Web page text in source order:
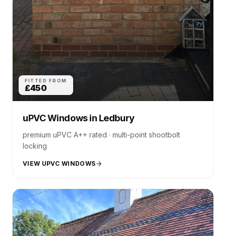
FITTED FROM
£450
uPVC Windowsin Ledbury
premium uPVC A++ rated · multi-point shootbolt
locking
VIEW UPVC WINDOWS